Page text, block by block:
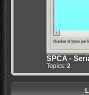
SPCA -
Topics: 2